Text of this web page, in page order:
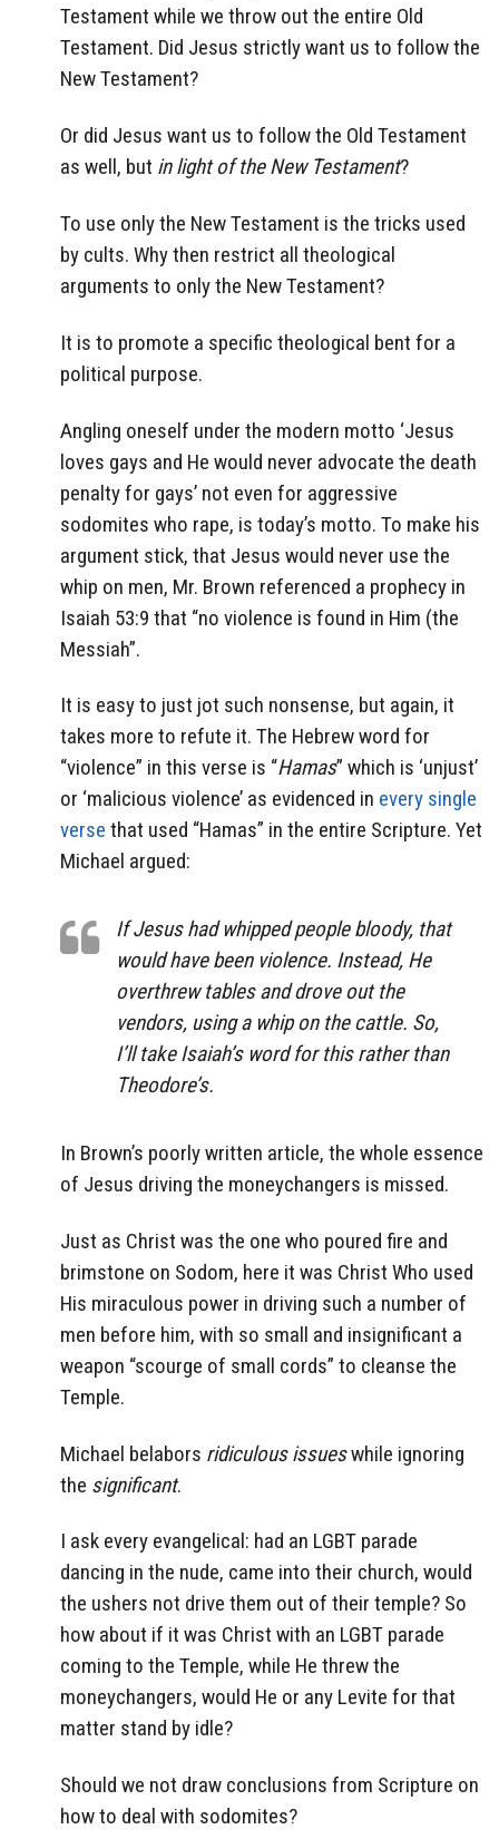
Testament while we throw out the entire Old
Testament. Did Jesus strictly want us to follow the
New Testament?
Or did Jesus want us to follow the Old Testament
as well, but in light of the New Testament?
To use only the New Testament is the tricks used
by cults. Why then restrict all theological
arguments to only the New Testament?
It is to promote a specific theological bent for a
political purpose.
Angling oneself under the modern motto ‘Jesus
loves gays and He would never advocate the death
penalty for gays’ not even for aggressive
sodomites who rape, is today’s motto. To make his
argument stick, that Jesus would never use the
whip on men, Mr. Brown referenced a prophecy in
Isaiah 53:9 that “no violence is found in Him (the
Messiah”.
It is easy to just jot such nonsense, but again, it
takes more to refute it. The Hebrew word for
“violence” in this verse is “Hamas” which is ‘unjust’
or ‘malicious violence’ as evidenced in every single
verse that used “Hamas” in the entire Scripture. Yet
Michael argued:
If Jesus had whipped people bloody, that
would have been violence. Instead, He
overthrew tables and drove out the
vendors, using a whip on the cattle. So,
I’ll take Isaiah’s word for this rather than
Theodore’s.
In Brown’s poorly written article, the whole essence
of Jesus driving the moneychangers is missed.
Just as Christ was the one who poured fire and
brimstone on Sodom, here it was Christ Who used
His miraculous power in driving such a number of
men before him, with so small and insignificant a
weapon “scourge of small cords” to cleanse the
Temple.
Michael belabors ridiculous issueswhile ignoring
the significant.
I ask every evangelical: had an LGBT parade
dancing in the nude, came into their church, would
the ushers not drive them out of their temple? So
how about if it was Christ with an LGBT parade
coming to the Temple, while He threw the
moneychangers, would He or any Levite for that
matter stand by idle?
Should we not draw conclusions from Scripture on
how to deal with sodomites?